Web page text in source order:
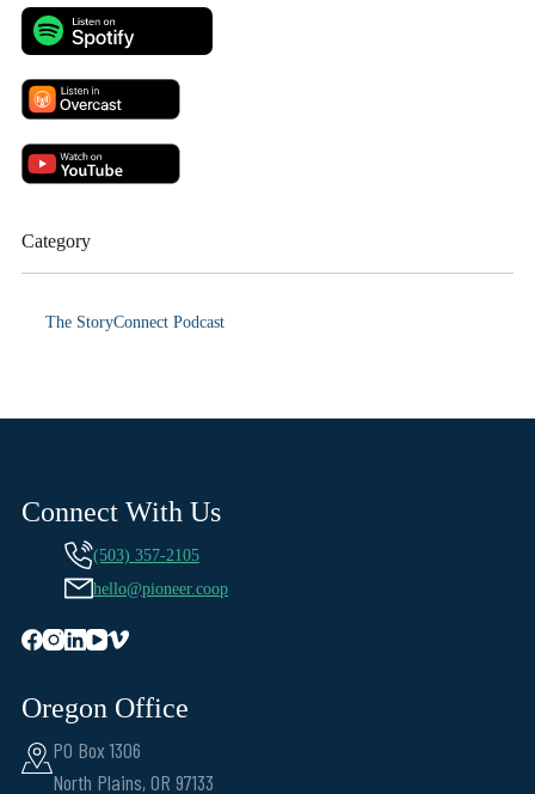
Category
The StoryConnect Podcast
Connect With Us
(503) 357-2105
hello@pioneer.coop
Oregon Office
PO Box 1306
North Plains, OR 97133